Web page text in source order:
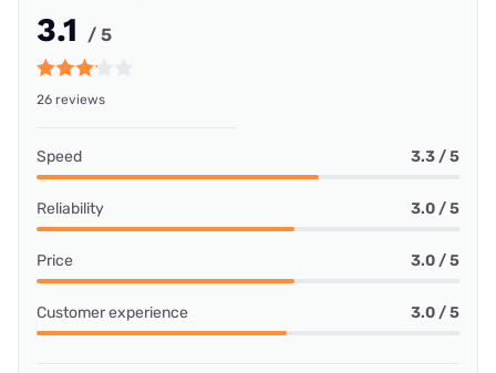
3.1 / 5
26 reviews
Speed 3.3 / 5
Reliability 3.0 / 5
Price 3.0 / 5
Customer experience 3.0 / 5